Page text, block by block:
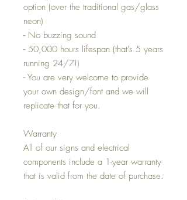
option (over the traditional gas/glass
neon)
- No buzzing sound
- 50,000 hours lifespan (that's 5 years
running 24/7!)
- You are very welcome to provide
your own design/font and we will
replicate that for you.
Warranty
All of our signs and electrical
components include a 1-year warranty
that is valid from the date of purchase.